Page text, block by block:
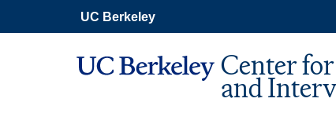
main
UC Berkeley
Center
and